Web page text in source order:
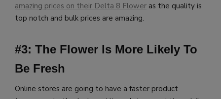
amazing prices on their Delta 8 Flower as the quality is
top notch and bulk prices are amazing.
#3: The Flower Is More Likely To
Be Fresh
Online stores are going to have a faster product